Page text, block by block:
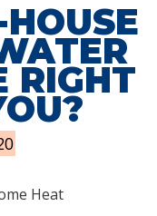
RIGHT